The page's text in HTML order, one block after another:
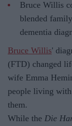
Bruce Willis
blended
dementia
Bruce Willis'
(FTD) changed
wife Emma
people living
them.
While the Die